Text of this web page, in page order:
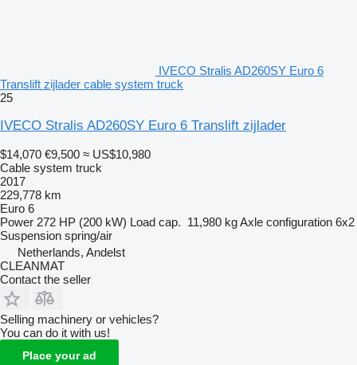
IVECO Stralis AD260SY Euro 6
Translift zijlader cable system truck
25
IVECO Stralis AD260SY Euro 6 Translift zijlader
$14,070 €9,500 ≈ US$10,980
Cable system truck
2017
229,778 km
Euro 6
Power 272 HP (200 kW) Load cap. 11,980 kgAxle configuration 6x2
Suspension spring/air
Netherlands, Andelst
CLEANMAT
Contact the seller
Selling machinery or vehicles?
You can do it with us!
Place your ad